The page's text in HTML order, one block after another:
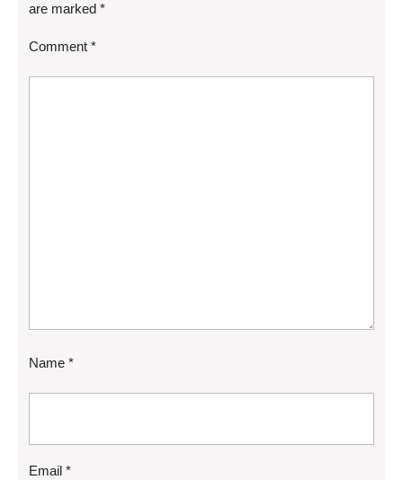
are marked *
Comment *
Name *
Email *